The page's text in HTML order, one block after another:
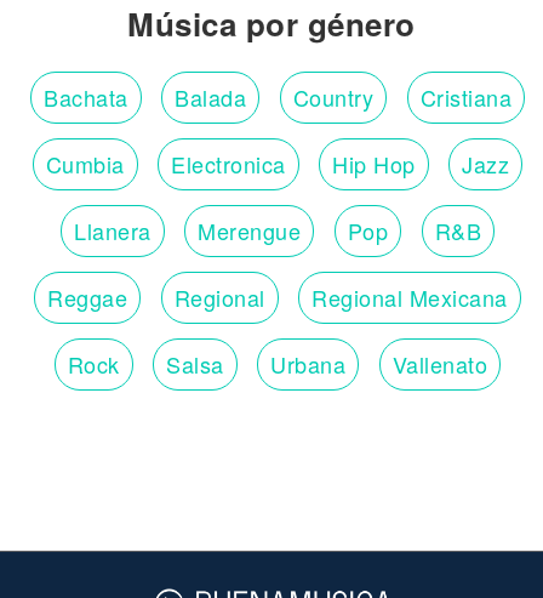
Música por género
Bachata Balada Country Cristiana
Cumbia Electronica Hip Hop Jazz
Llanera Merengue Pop R&B
Reggae Regional Regional Mexicana
Rock Salsa Urbana Vallenato